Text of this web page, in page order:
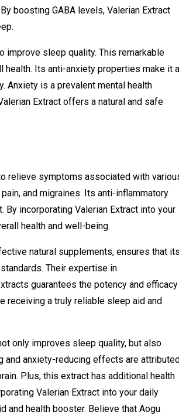
boosting GABA levels, Valerian Extract
improve sleep quality. This remarkable
Its anti-anxiety properties make it
Anxiety is a prevalent mental health
Extract offers a natural and safe
relieve symptoms associated with
and migraines. Its anti-inflammatory
incorporating Valerian Extract into your
health and well-being.
natural supplements, ensures that its
Their expertise in
guarantees the potency and efficacy
receiving a truly reliable sleep aid and
only improves sleep quality, but also
and anxiety-reducing effects are
Plus, this extract has additional health
Valerian Extract into your daily
and health booster. Believe that Aogu